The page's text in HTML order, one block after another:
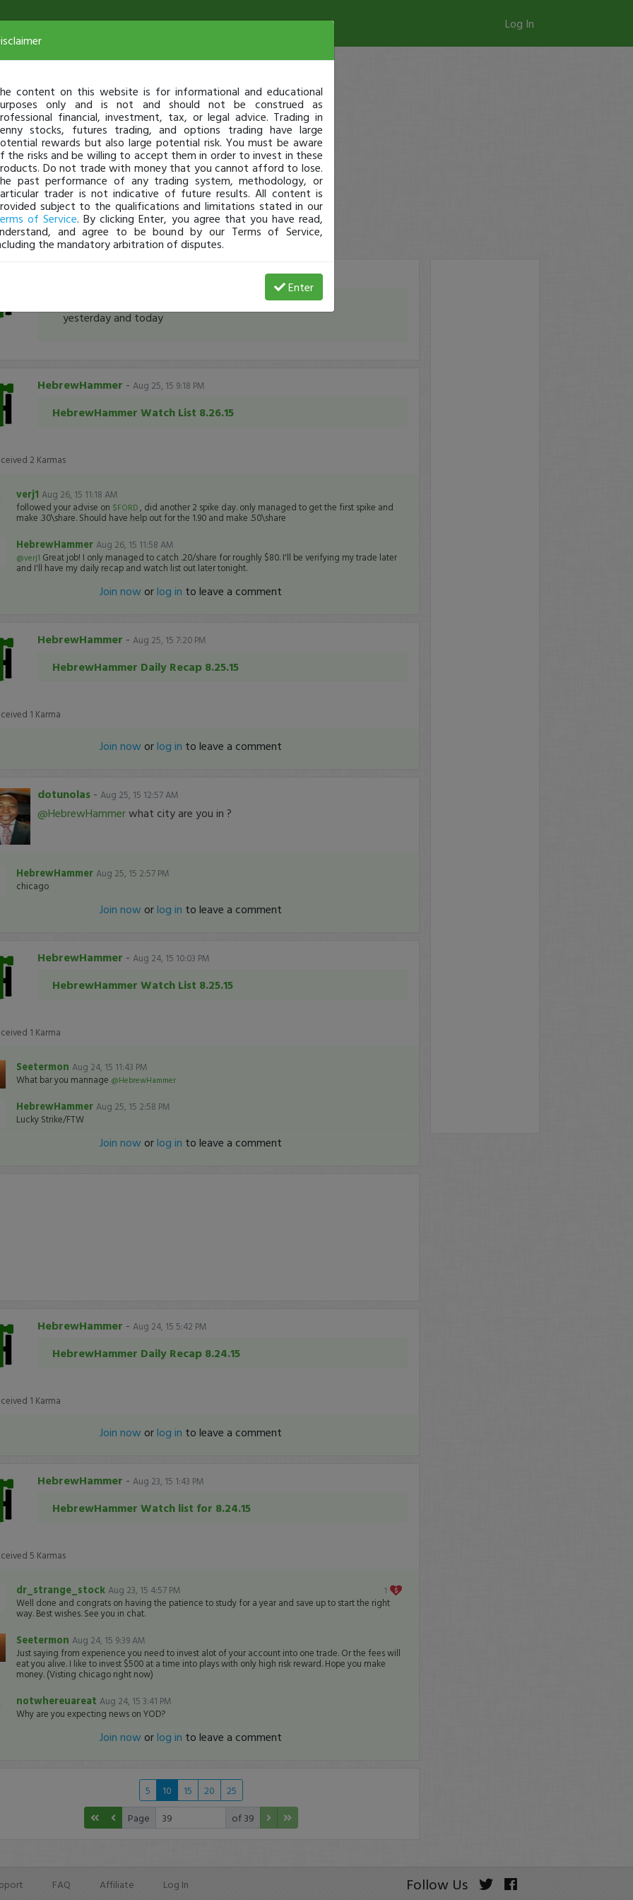
Log In
. Lots of support there from
yesterday and today
HebrewHammer - Aug 25, 15 9:18 PM
HebrewHammer Watch List 8.26.15
2 Karmas
verj1 Aug 26, 15 11:18 AM
followed your advise on $FORD, did another 2 spike day. only managed to get the first spike and
make .30\share. Should have help out for the 1.90 and make .50\share
HebrewHammer Aug 26, 15 11:58 AM
@verj1 Great job! I only managed to catch .20/share for roughly $80. I'll be verifying my trade later
and I'll have my daily recap and watch list out later tonight.
Join now orlog in to leave a comment
HebrewHammer - Aug 25, 15 7:20 PM
HebrewHammer Daily Recap 8.25.15
1 Karma
Join now orlog in to leave a comment
dotunolas- Aug 25, 15 12:57 AM
@HebrewHammerwhat city are you in ?
HebrewHammer Aug 25, 15 2:57 PM
chicago
Join now orlog in to leave a comment
HebrewHammer - Aug 24, 15 10:03 PM
HebrewHammer Watch List 8.25.15
1 Karma
Seetermon Aug 24, 15 11:43 PM
What bar you mannage @HebrewHammer
HebrewHammer Aug 25, 15 2:58 PM
Lucky Strike/FTW
Join now orlog in to leave a comment
HebrewHammer - Aug 24, 15 5:42 PM
HebrewHammer Daily Recap 8.24.15
1 Karma
Join now orlog in to leave a comment
HebrewHammer - Aug 23, 15 1:43 PM
HebrewHammer Watch list for 8.24.15
5 Karmas
1
dr_strange_stock Aug 23, 15 4:57 PM
Well done and congrats on having the patience to study for a year and save up to start the right
way. Best wishes. See you in chat.
Seetermon Aug 24, 15 9:39 AM
Just saying from experience you need to invest alot of your account into one trade. Or the fees will
eat you alive. I like to invest $500 at a time into plays with only high risk reward. Hope you make
money. (Visting chicago right now)
notwhereuareat Aug 24, 15 3:41 PM
Why are you expecting news on YOD?
Join now orlog in to leave a comment
5 10 15 20
25
Page
of 39
FAQ Affiliate Log In Follow Us
content on this website is for informational and educational
only and is not and should not be construed as
financial, investment, tax, or legal advice. Trading in
stocks, futures trading, and options trading have large
rewards but also large potential risk. You must be aware
the risks and be willing to accept them in order to invest in these
Do not trade with money that you cannot afford to lose.
past performance of any trading system, methodology, or
trader is not indicative of future results. All content is
subject to the qualifications and limitations stated in our
of Service. By clicking Enter, you agree that you have read,
and agree to be bound by our Terms of Service,
the mandatory arbitration of disputes.
Enter